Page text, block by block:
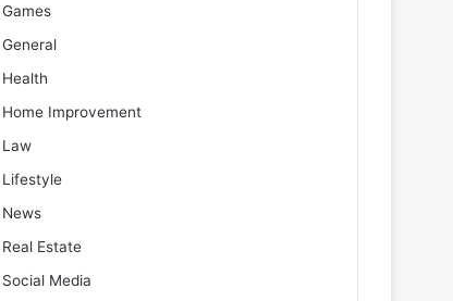
Games
General
Health
Home Improvement
Law
Lifestyle
News
Real Estate
Social Media